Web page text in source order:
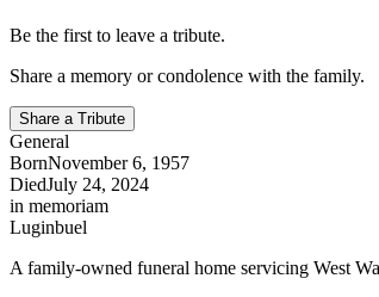
Be the first to leave a tribute.
Share a memory or condolence with the family.
Share a Tribute
General
BornNovember 6, 1957
DiedJuly 24, 2024
in memoriam
Luginbuel
A family-owned funeral home servicing West